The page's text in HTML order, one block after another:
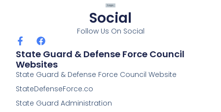
Social
Follow Us On Social
F
a
c
e
b
o
o
k
F
a
c
e
b
o
o
k
State Guard & Defense Force Council
Websites
State Guard & Defense Force Council Website
StateDefenseForce.co
State Guard Administration